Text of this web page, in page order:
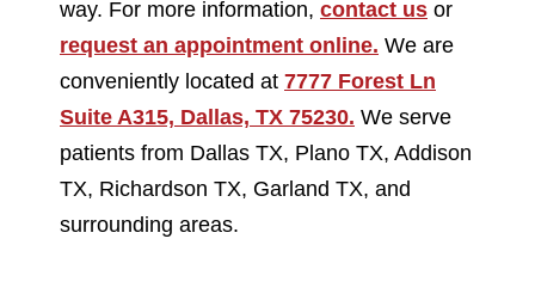
way. For more information, contact us or
request an appointment online. We are
conveniently located at 7777 Forest Ln
Suite A315, Dallas, TX 75230. We serve
patients from Dallas TX, Plano TX, Addison
TX, Richardson TX, Garland TX, and
surrounding areas.